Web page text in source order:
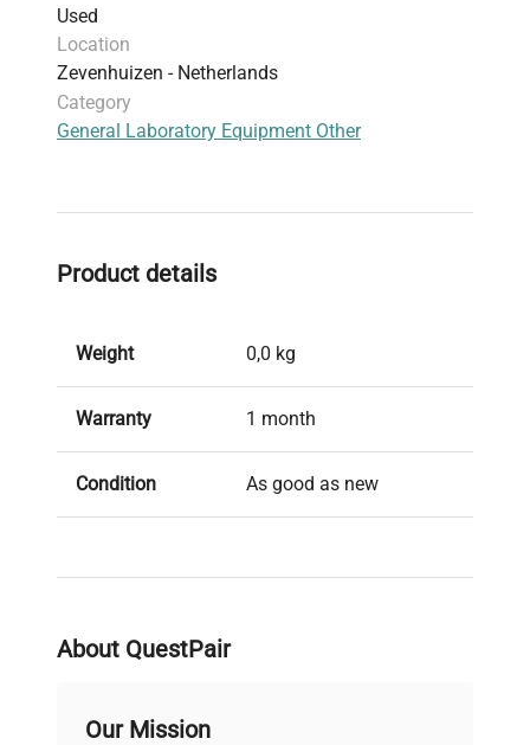
Used
Location
Zevenhuizen - Netherlands
Category
General Laboratory Equipment Other
Product details
Weight 0,0 kg
Warranty 1 month
Condition As good as new
About QuestPair
Our Mission